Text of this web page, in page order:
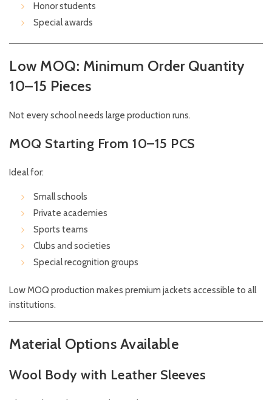
Honor students
Special awards
Low MOQ: Minimum Order Quantity
10–15 Pieces
Not every school needs large production runs.
MOQ Starting From 10–15 PCS
Ideal for:
Small schools
Private academies
Sports teams
Clubs and societies
Special recognition groups
Low MOQ production makes premium jackets accessible to all
institutions.
Material Options Available
Wool Body with Leather Sleeves